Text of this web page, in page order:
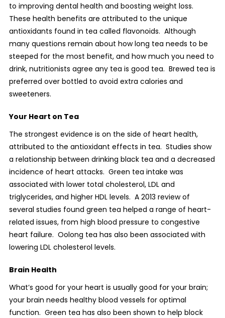
to improving dental health and boosting weight loss.
These health benefits are attributed to the unique
antioxidants found in tea called flavonoids. Although
many questions remain about how long tea needs to be
steeped for the most benefit, and how much you need to
drink, nutritionists agree any tea is good tea. Brewed tea is
preferred over bottled to avoid extra calories and
sweeteners.
Your Heart on Tea
The strongest evidence is on the side of heart health,
attributed to the antioxidant effects in tea. Studies show
a relationship between drinking black tea and a decreased
incidence of heart attacks. Green tea intake was
associated with lower total cholesterol, LDL and
triglycerides, and higher HDL levels. A 2013 review of
several studies found green tea helped a range of heart-
related issues, from high blood pressure to congestive
heart failure. Oolong tea has also been associated with
lowering LDL cholesterol levels.
Brain Health
What’s good for your heart is usually good for your brain;
your brain needs healthy blood vessels for optimal
function. Green tea has also been shown to help block